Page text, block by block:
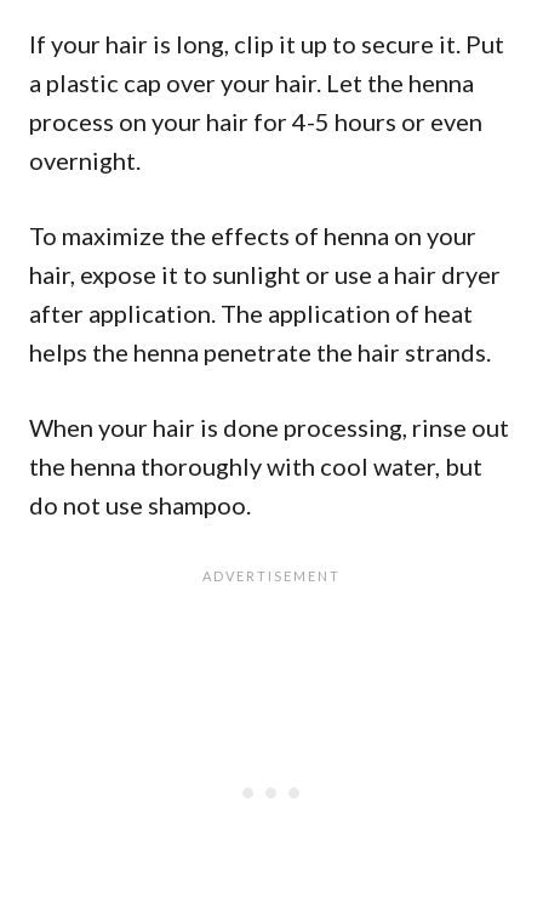
If your hair is long, clip it up to secure it. Put
a plastic cap over your hair. Let the henna
process on your hair for 4-5 hours or even
overnight.
To maximize the effects of henna on your
hair, expose it to sunlight or use a hair dryer
after application. The application of heat
helps the henna penetrate the hair strands.
When your hair is done processing, rinse out
the henna thoroughly with cool water, but
do not use shampoo.